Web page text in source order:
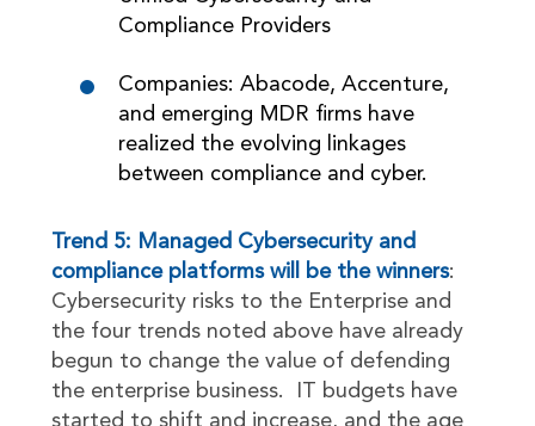
Compliance Providers
Companies: Abacode, Accenture,
and emerging MDR firms have
realized the evolving linkages
between compliance and cyber.
Trend 5: Managed Cybersecurity and
compliance platforms will be the winners:
Cybersecurity risks to the Enterprise and
the four trends noted above have already
begun to change the value of defending
the enterprise business. IT budgets have
started to shift and increase, and the age